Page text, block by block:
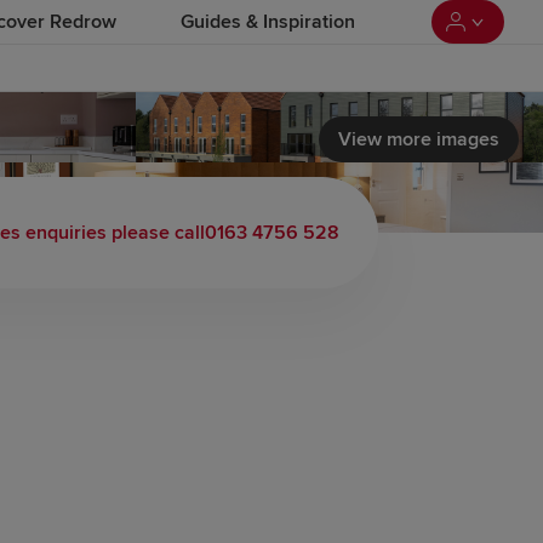
Redrow Guides & Inspiration
View more images
enquiries please call0163 4756 528